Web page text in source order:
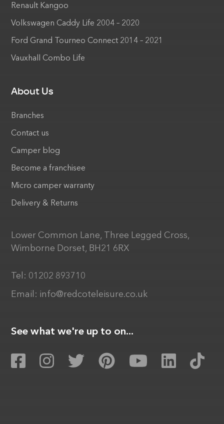
Renault Kangoo
Volkswagen Caddy Life 2004 – 2020
Ford Grand Tourneo Connect 2014 – 2021
Vauxhall Combo Life
About Us
Branches
Contact us
Camper blog
Become a franchisee
Micro camper warranty
Delivery & Returns
Lower Common Lane, Three Legged Cross,
Wimborne Dorset, BH21 6RX
Tel: 01202 893710
Email: info@redcoteleisure.co.uk
See what we're up to on...